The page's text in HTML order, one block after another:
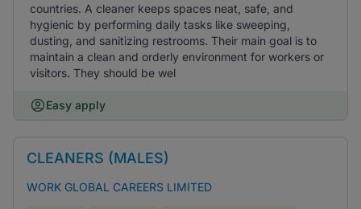
countries. A cleaner keeps spaces neat, safe, and
hygienic by performing daily tasks like sweeping,
dusting, and sanitizing restrooms. Their main goal is to
maintain a clean and orderly environment for workers or
visitors. They should be wel
Easy apply
CLEANERS (MALES)
WORK GLOBAL CAREERS LIMITED